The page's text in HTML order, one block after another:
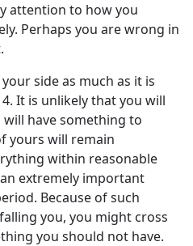
attention to how you
Perhaps you are wrong in
side as much as it is
It is unlikely that you will
have something to
yours will remain
within reasonable
extremely important
Because of such
you, you might cross
you should not have.